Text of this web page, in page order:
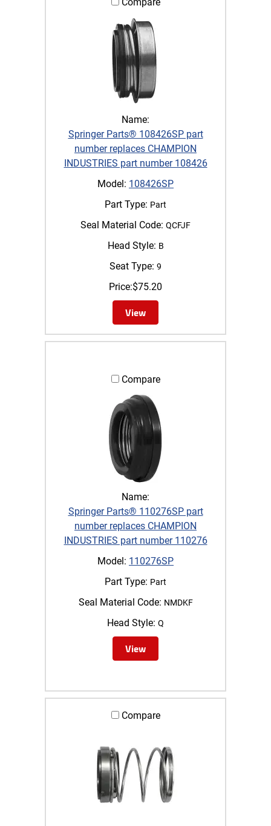
Name:
Springer Parts® 108426SP part
number replaces CHAMPION
INDUSTRIES part number 108426
Model: 108426SP
Part Type: Part
Seal Material Code: QCFJF
Head Style: B
Seat Type: 9
Price:$75.20
View
Compare
Name:
Springer Parts® 110276SP part
number replaces CHAMPION
INDUSTRIES part number 110276
Model: 110276SP
Part Type: Part
Seal Material Code: NMDKF
Head Style: Q
View
Compare